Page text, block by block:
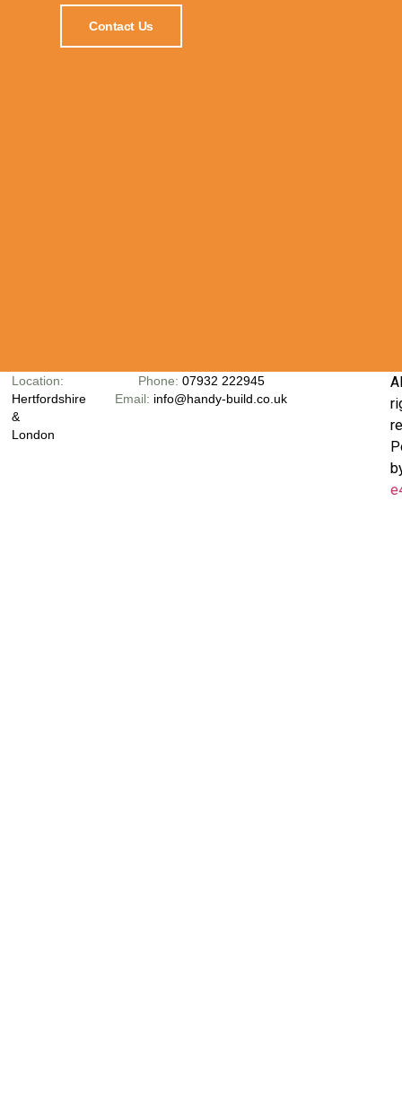
Contact Us
Phone: 07932 222945
Email: info@handy-build.co.uk
Location:
Hertfordshire
&
London